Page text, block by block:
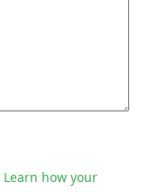
Learn how your